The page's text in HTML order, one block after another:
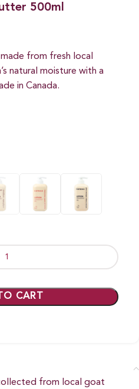
500ml
from fresh local
natural moisture with a
in Canada.
CART
from local goat